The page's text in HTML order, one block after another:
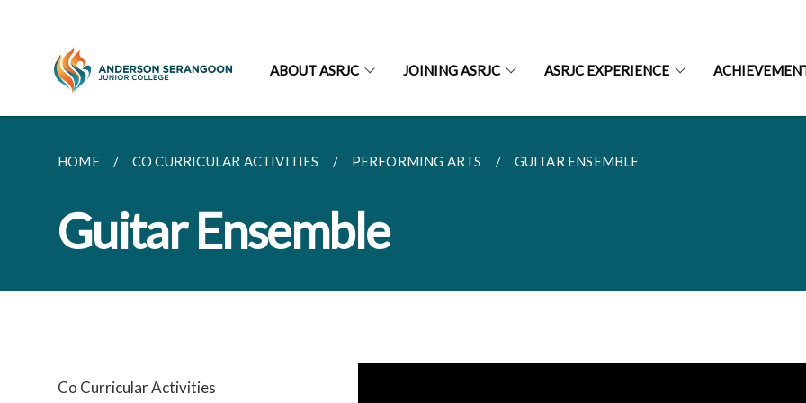
ABOUT ASRJC JOINING ASRJC ASRJC EXPERIENCE
HOME CO CURRICULAR ACTIVITIES PERFORMING ARTS GUITAR ENSEMBLE
Guitar Ensemble
Co Curricular Activities